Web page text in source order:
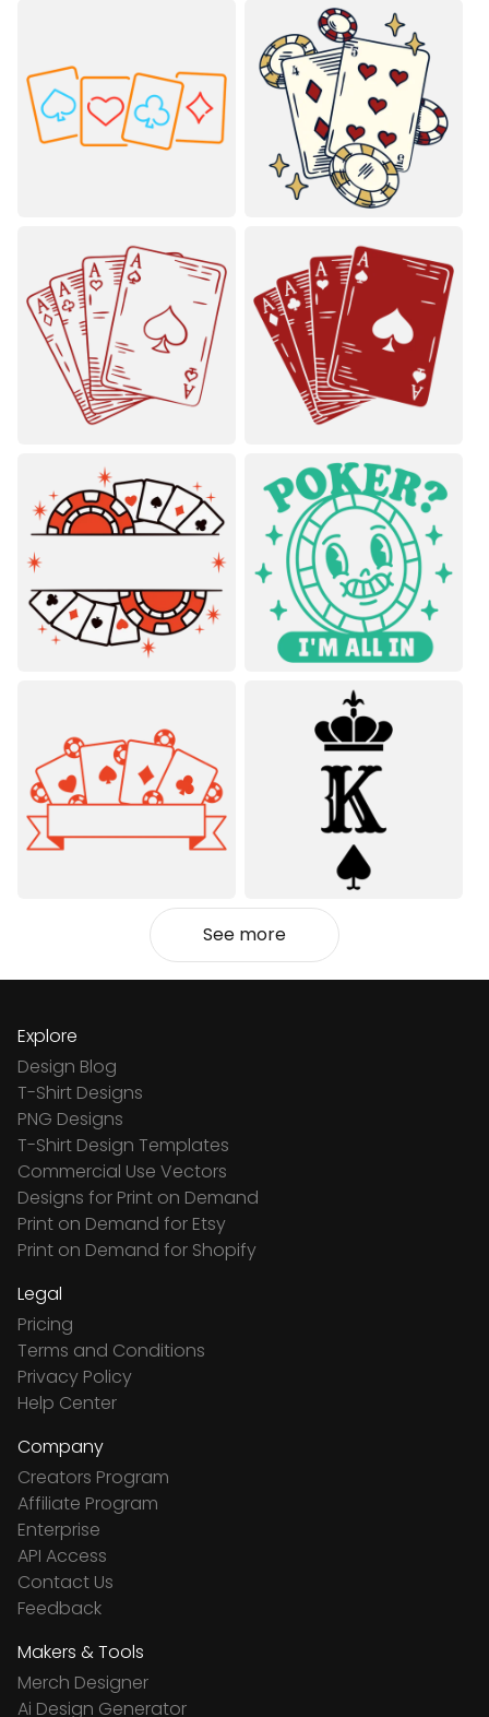
See more
Explore
Design Blog
T-Shirt Designs
PNG Designs
T-Shirt Design Templates
Commercial Use Vectors
Designs for Print on Demand
Print on Demand for Etsy
Print on Demand for Shopify
Legal
Pricing
Terms and Conditions
Privacy Policy
Help Center
Company
Creators Program
Affiliate Program
Enterprise
API Access
Contact Us
Feedback
Makers & Tools
Merch Designer
Ai Design Generator